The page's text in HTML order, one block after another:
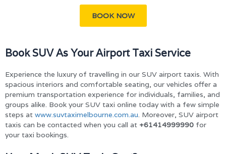
BOOK NOW
Book SUV As Your Airport Taxi Service
Experience the luxury of travelling in our SUV airport taxis. With
spacious interiors and comfortable seating, our vehicles offer a
premium transportation experience for individuals, families, and
groups alike. Book your SUV taxi online today with a few simple
steps at www.suvtaximelbourne.com.au. Moreover, SUV airport
taxis can be contacted when you call at +61414999990 for
your taxi bookings.